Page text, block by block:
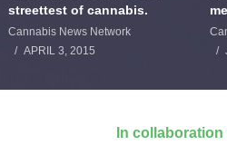
streettest of cannabis.
Cannabis News Network
APRIL 3, 2015
In